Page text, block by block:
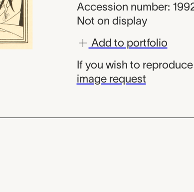
Accession number:
Not on display
Add to portfolio
If you wish to
image request